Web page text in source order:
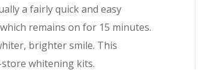
a fairly quick and easy
remains on for 15 minutes.
brighter smile. This
whitening kits.